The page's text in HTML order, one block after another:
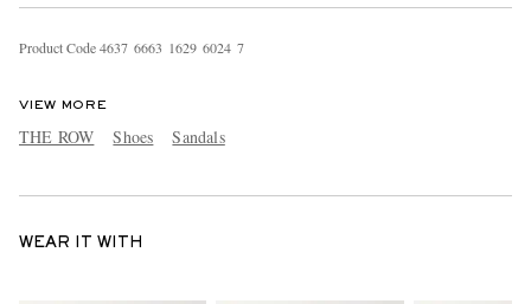
Product Code4637 6663 1629 6024 7
VIEW MORE
THE ROW Shoes Sandals
WEAR IT WITH